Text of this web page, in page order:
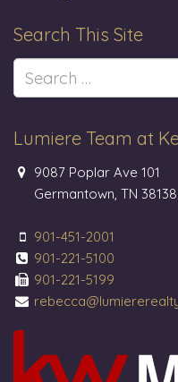
Search This Site
Search
for:
Lumiere Team at
9087 Poplar Ave 101
Germantown, TN 38138
901-451-2001
901-221-5100
901-221-5199